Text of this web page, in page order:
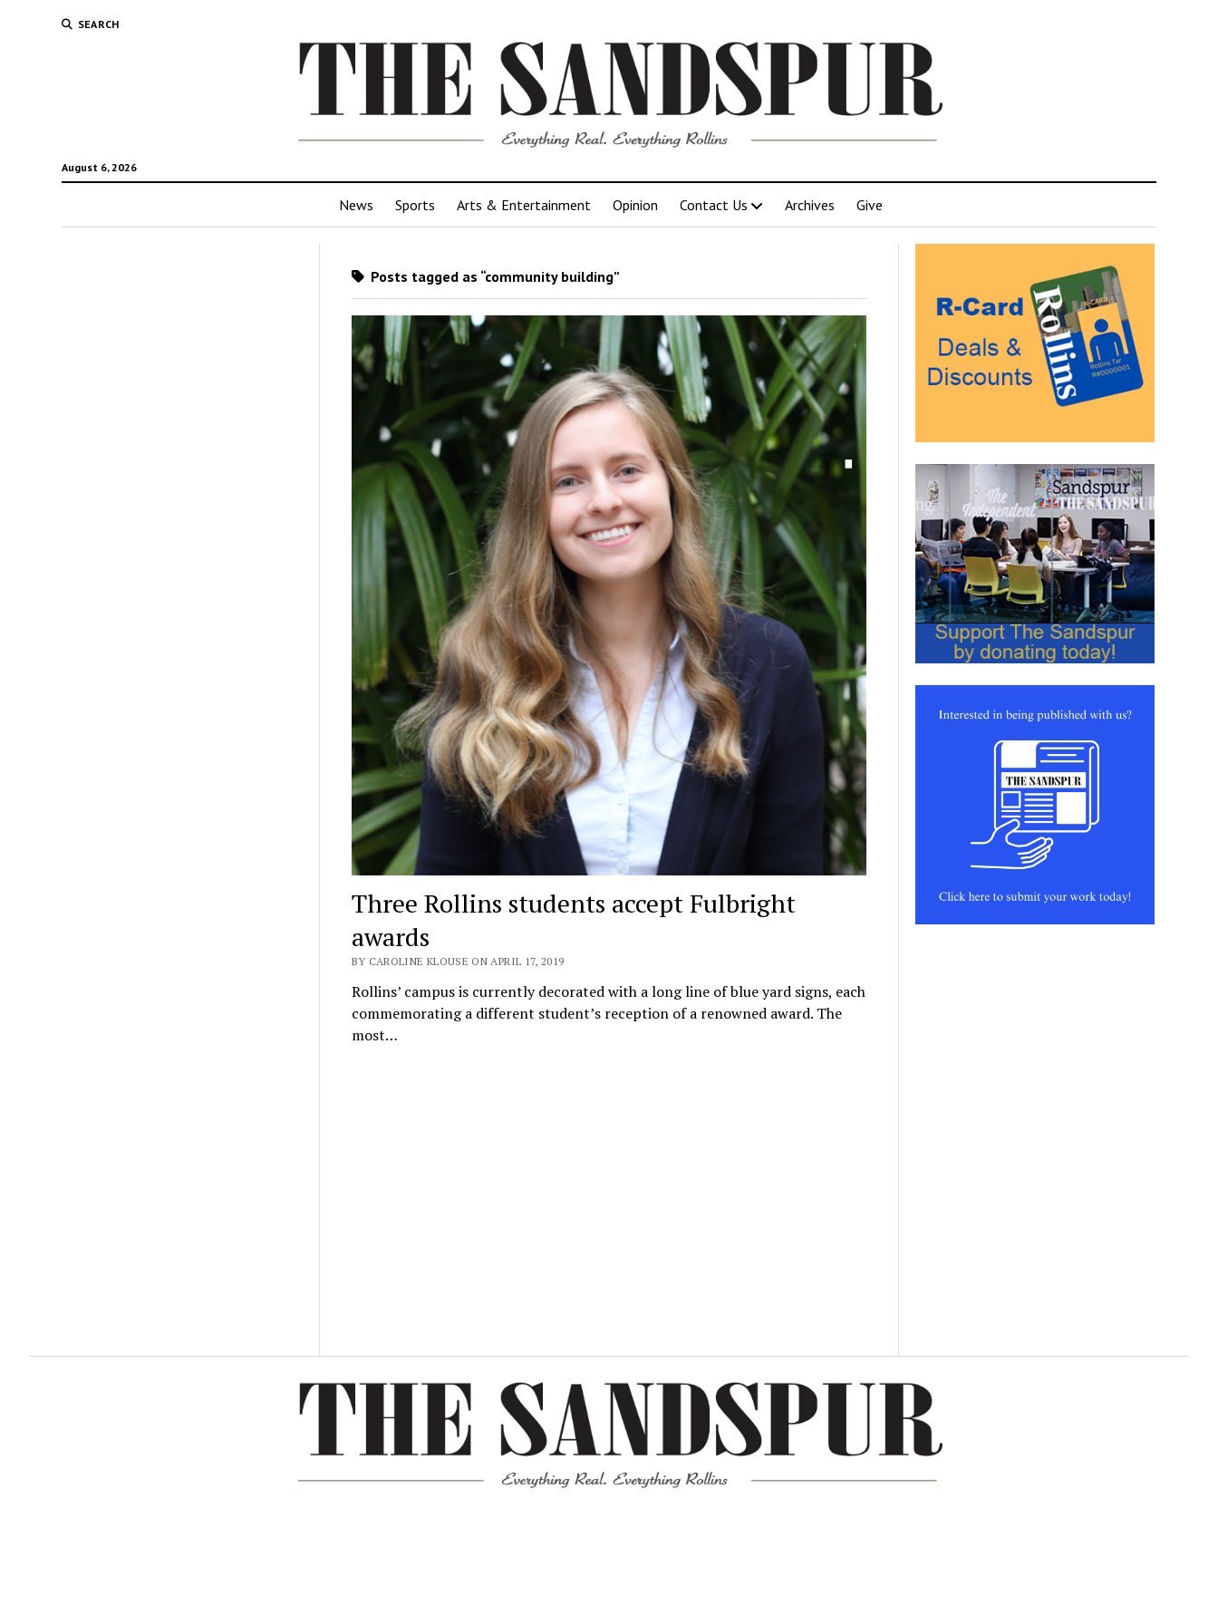
SEARCH
August 6, 2026
News Sports Arts & Entertainment Opinion Contact Us Archives Give
Posts tagged as “community building”
Three Rollins students accept Fulbright
awards
BY CAROLINE KLOUSE ON APRIL 17, 2019
Rollins’ campus is currently decorated with a long line of blue yard signs, each
commemorating a different student’s reception of a renowned award. The
most…